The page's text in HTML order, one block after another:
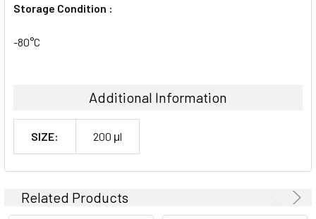
Storage Condition :
-80°C
Additional Information
SIZE: 200 μl
Related Products